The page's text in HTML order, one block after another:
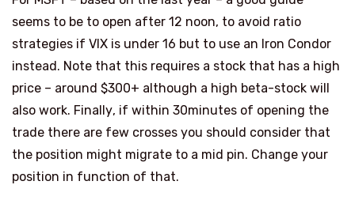
seems to be to open after 12 noon, to avoid ratio
strategies if VIX is under 16 but to use an Iron Condor
instead. Note that this requires a stock that has a high
price – around $300+ although a high beta-stock will
also work. Finally, if within 30minutes of opening the
trade there are few crosses you should consider that
the position might migrate to a mid pin. Change your
position in function of that.